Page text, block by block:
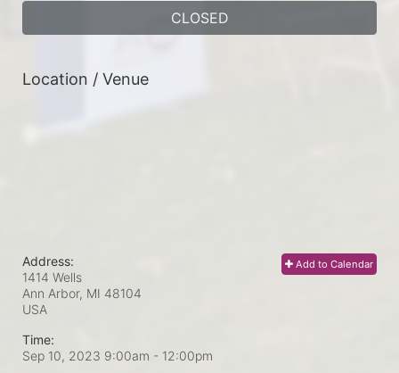
CLOSED
Location / Venue
Add to Calendar
Address:
1414 Wells
Ann Arbor, MI 48104
USA
Time:
Sep 10, 2023 9:00am - 12:00pm